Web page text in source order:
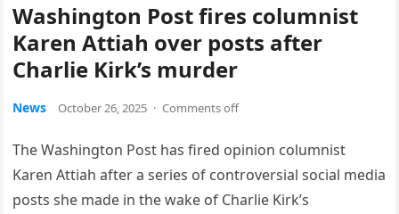
Washington Post fires columnist
Karen Attiah over posts after
Charlie Kirk’s murder
News October 26, 2025 · Comments off
The Washington Post has fired opinion columnist
Karen Attiah after a series of controversial social media
posts she made in the wake of Charlie Kirk’s